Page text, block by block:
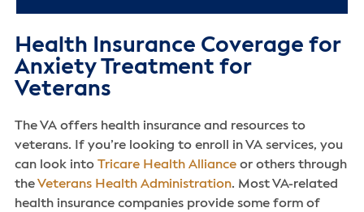
Health Insurance Coverage for
Anxiety Treatment for
Veterans
The VA offers health insurance and resources to
veterans. If you’re looking to enroll in VA services, you
can look into Tricare Health Allianceor others through
theVeterans Health Administration. Most VA-related
health insurance companies provide some form of